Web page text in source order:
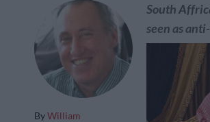
ByWilliam
South
seen as